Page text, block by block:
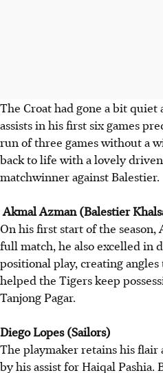
The Croat had gone a bit
assists in his first six games
run of three games without a
back to life with a lovely
matchwinner against Balestier.
Akmal Azman (Balestier
On his first start of the
full match, he also excelled in
positional play, creating angles
helped the Tigers keep
Tanjong Pagar.
Diego Lopes (Sailors)
The playmaker retains his flair
by his assist for Haiqal Pashia.